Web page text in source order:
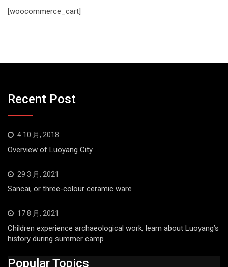
[woocommerce_cart]
Recent Post
4 10 月, 2018
Overview of Luoyang City
29 3 月, 2021
Sancai, or three-colour ceramic ware
17 8 月, 2021
Children experience archaeological work, learn about Luoyang’s
history during summer camp
Popular Topics